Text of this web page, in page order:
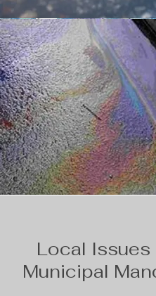
Local Issues
Municipal